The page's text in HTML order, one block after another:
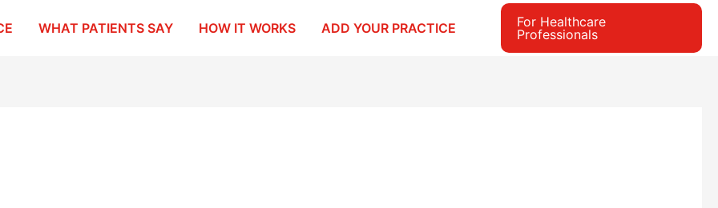
WHAT PATIENTS SAY HOW IT WORKS ADD YOUR PRACTICE
For Healthcare
Professionals